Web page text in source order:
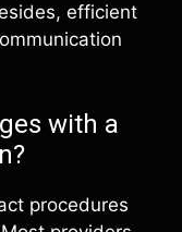
efficient
with a
procedures